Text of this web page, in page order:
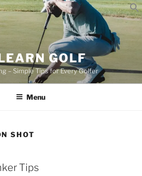
GOLF
– Simple Tips for Every Golfer
Menu
SHOT
Tips